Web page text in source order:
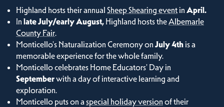
Highland hosts their annual Sheep Shearing eventin April.
In late July/early August, Highland hosts theAlbemarle
County Fair.
Monticello's Naturalization Ceremony on July 4this a
memorable experience for the whole family.
Monticello celebrates Home Educators' Day in
Septemberwith a day of interactive learning and
exploration.
Monticello puts on a special holiday version of their